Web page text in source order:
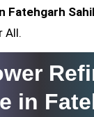
Fatehgarh
All.
in